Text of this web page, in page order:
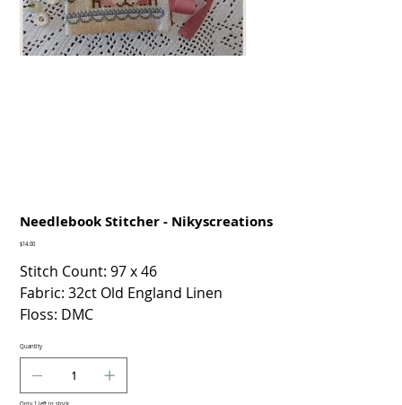
Needlebook Stitcher - Nikyscreations
Price
$14.00
Stitch Count: 97 x 46
Fabric: 32ct Old England Linen
Floss: DMC
Quantity